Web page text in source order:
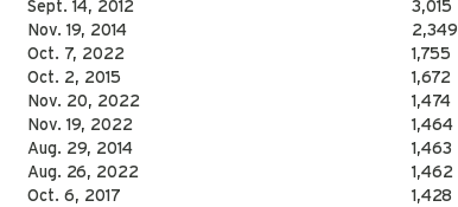
Sept. 14, 2012
3,015
Nov. 19, 2014
2,349
Oct. 7, 2022
1,755
Oct. 2, 2015
1,672
Nov. 20, 2022
1,474
Nov. 19, 2022
1,464
Aug. 29, 2014
1,463
Aug. 26, 2022
1,462
Oct. 6, 2017
1,428